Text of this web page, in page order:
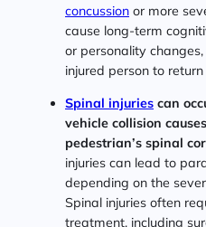
concussion or more
cause long-term
or personality
injured person to
Spinal injuries can
vehicle collision
pedestrian’s spinal
injuries can lead to
depending on the
Spinal injuries often
treatment, including